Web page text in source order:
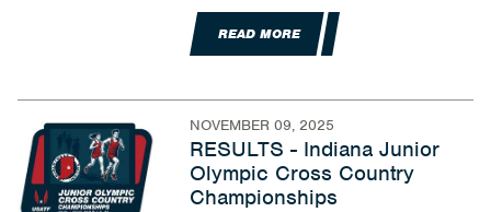
READ MORE
NOVEMBER 09, 2025
RESULTS - Indiana Junior
Olympic Cross Country
Championships